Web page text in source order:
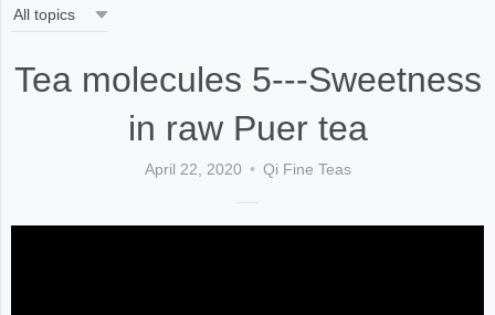
Tea molecules 5---Sweetness
in raw Puer tea
April 22, 2020 Qi Fine Teas